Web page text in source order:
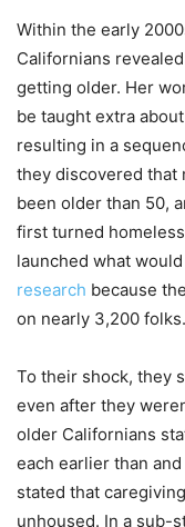
Within the early
Californians
getting older. Her
be taught extra
resulting in a
they discovered that
been older than 50,
first turned
launched what
research because
on nearly 3,200 folks.
To their shock, they
even after they
older Californians
each earlier than
stated that
unhoused. In a sub-